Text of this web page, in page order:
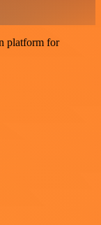
platform for